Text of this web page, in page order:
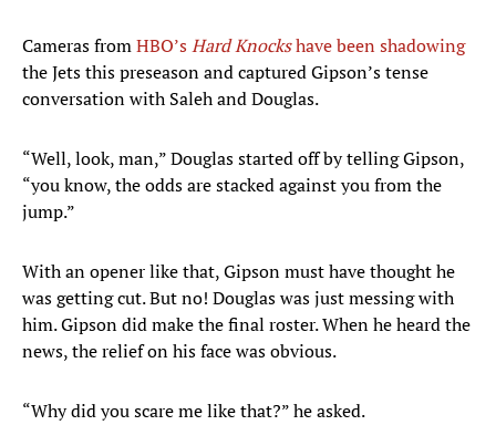
Cameras fromHBO’sHard Knockshave been shadowing
the Jets this preseason and captured Gipson’s tense
conversation with Saleh and Douglas.
“Well, look, man,” Douglas started off by telling Gipson,
“you know, the odds are stacked against you from the
jump.”
With an opener like that, Gipson must have thought he
was getting cut. But no! Douglas was just messing with
him. Gipson did make the final roster. When he heard the
news, the relief on his face was obvious.
“Why did you scare me like that?” he asked.